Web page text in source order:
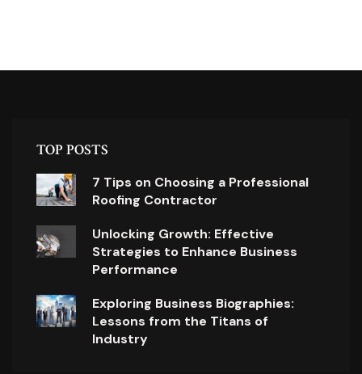
TOP POSTS
7 Tips on Choosing a Professional
Roofing Contractor
Unlocking Growth: Effective
Strategies to Enhance Business
Performance
Exploring Business Biographies:
Lessons from the Titans of
Industry